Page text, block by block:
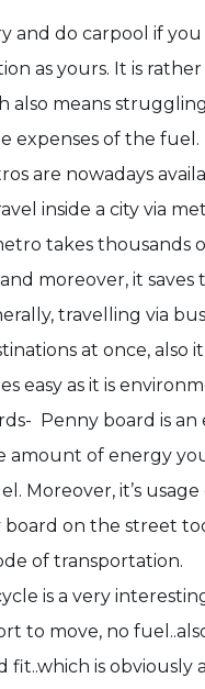
and do carpool if
as yours. It is
also means
expenses of the fuel.
are nowadays
inside a city via
takes thousands
moreover, it
travelling via
at once, also
easy as it is
Penny board is an
amount of energy
Moreover, it’s
board on the street
of transportation.
is a very
to move, no
fit..which is obviously